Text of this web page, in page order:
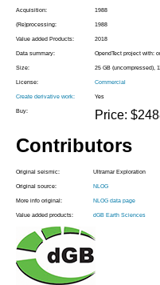
Acquisition: 1988
(Re)processing: 1988
Value added Products: 2018
Data summary: OpendTect project with:
Size: 25 GB (uncompressed),
License: Commercial
Create derivative work: Yes
Buy: Price:
Contributors
Original seismic: Ultramar Exploration
Original source: NLOG
More info original: NLOG data page
Value added products: dGB Earth Sciences